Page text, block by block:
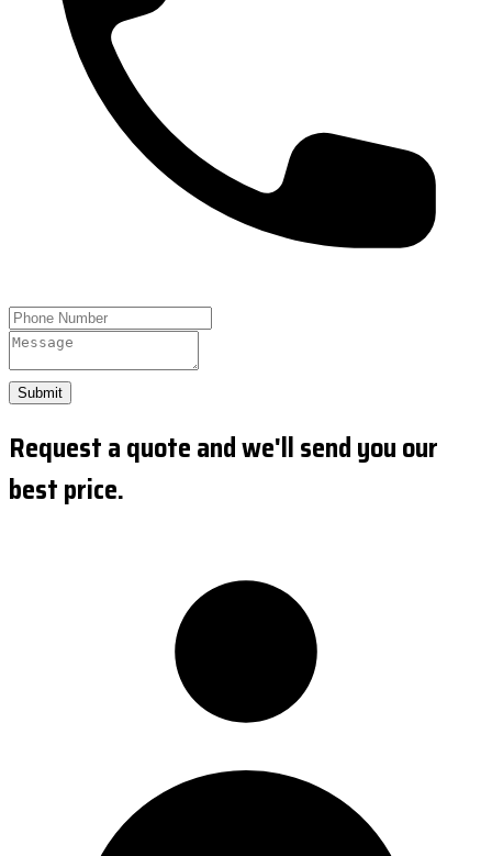
Submit
Request a quote and we'll send you our
best price.